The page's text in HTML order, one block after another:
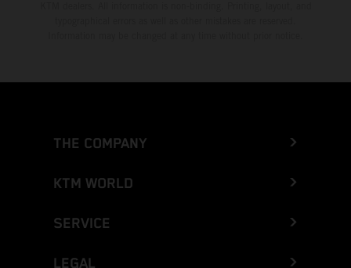
THE COMPANY
KTM WORLD
SERVICE
LEGAL